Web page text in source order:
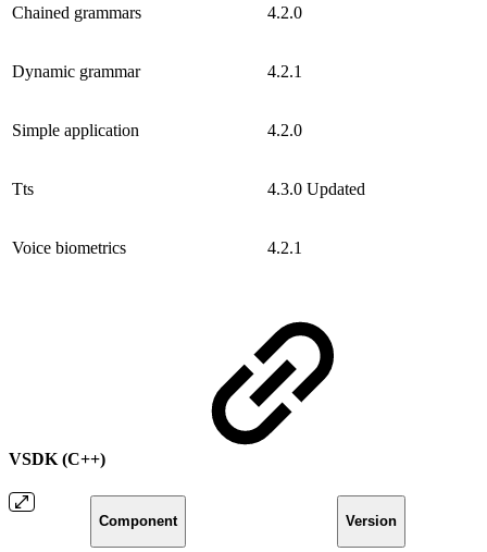
Chained grammars 4.2.0
Dynamic grammar 4.2.1
Simple application 4.2.0
Tts 4.3.0 Updated
Voice biometrics 4.2.1
VSDK (C++)
Component Version